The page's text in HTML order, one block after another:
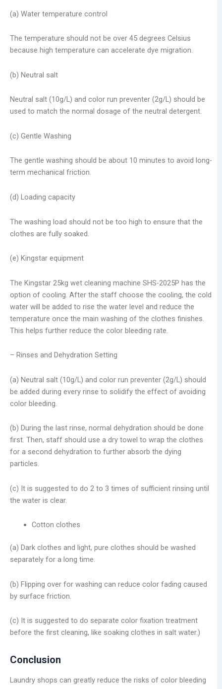
(a) Water temperature control
The temperature should not be over 45 degrees Celsius
because high temperature can accelerate dye migration.
(b) Neutral salt
Neutral salt (10g/L) and color run preventer (2g/L) should be
used to match the normal dosage of the neutral detergent.
(c) Gentle Washing
The gentle washing should be about 10 minutes to avoid long-
term mechanical friction.
(d) Loading capacity
The washing load should not be too high to ensure that the
clothes are fully soaked.
(e) Kingstar equipment
The Kingstar 25kg wet cleaning machine SHS-2025P has the
option of cooling. After the staff choose the cooling, the cold
water will be added to rise the water level and reduce the
temperature once the main washing of the clothes finishes.
This helps further reduce the color bleeding rate.
– Rinses and Dehydration Setting
(a) Neutral salt (10g/L) and color run preventer (2g/L) should
be added during every rinse to solidify the effect of avoiding
color bleeding.
(b) During the last rinse, normal dehydration should be done
first. Then, staff should use a dry towel to wrap the clothes
for a second dehydration to further absorb the dying
particles.
(c) It is suggested to do 2 to 3 times of sufficient rinsing until
the water is clear.
Cotton clothes
(a) Dark clothes and light, pure clothes should be washed
separately for a long time.
(b) Flipping over for washing can reduce color fading caused
by surface friction.
(c) It is suggested to do separate color fixation treatment
before the first cleaning, like soaking clothes in salt water.)
Conclusion
Laundry shops can greatly reduce the risks of color bleeding